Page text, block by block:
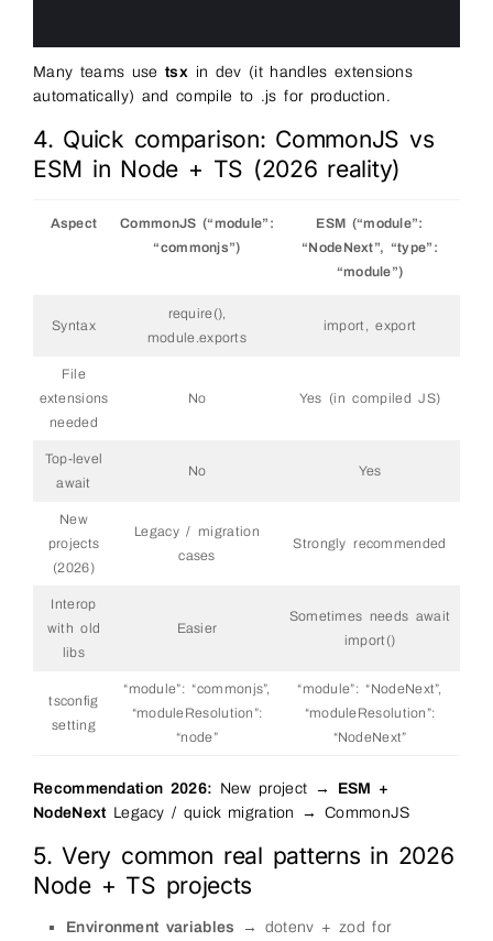
Many teams usetsx in dev (it handles extensions
automatically) and compile to .js for production.
4. Quick comparison: CommonJS vs
ESM in Node + TS (2026 reality)
Aspect
CommonJS (“module”:
“commonjs”)
ESM (“module”:
“NodeNext”, “type”:
“module”)
Syntax
require(),
module.exports
import, export
File
extensions
needed
No Yes (in compiled JS)
Top-level
await
No Yes
New
projects
(2026)
Legacy / migration
cases
Strongly recommended
Interop
with old
libs
Easier
Sometimes needs await
import()
tsconfig
setting
“module”: “commonjs”,
“moduleResolution”:
“node”
“module”: “NodeNext”,
“moduleResolution”:
“NodeNext”
Recommendation 2026: New project → ESM +
NodeNext Legacy / quick migration → CommonJS
5. Very common real patterns in 2026
Node + TS projects
Environment variables → dotenv + zod for